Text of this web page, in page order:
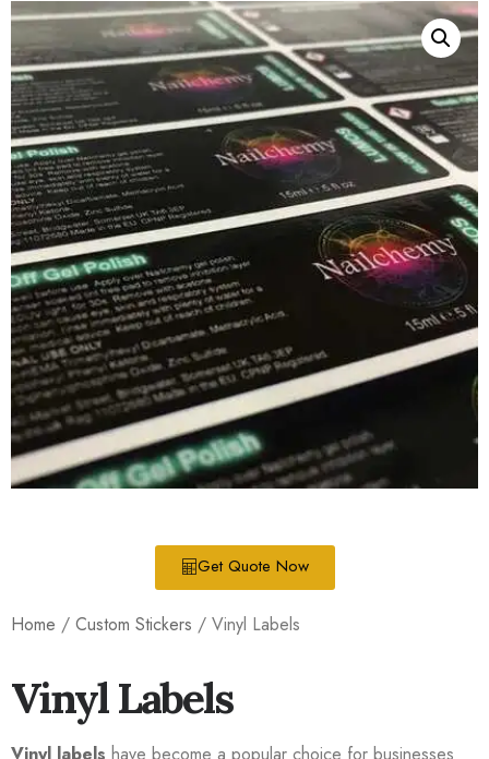
Get Quote Now
Home / Custom Stickers / Vinyl Labels
Vinyl Labels
Vinyl labels have become a popular choice for businesses